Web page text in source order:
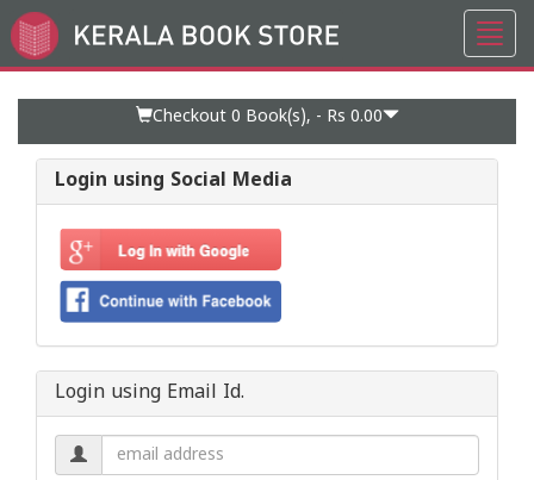
Go
to
Checkout 0 Book(s), - Rs 0.00
Login using Social Media
Login using Email Id.
Email
address.